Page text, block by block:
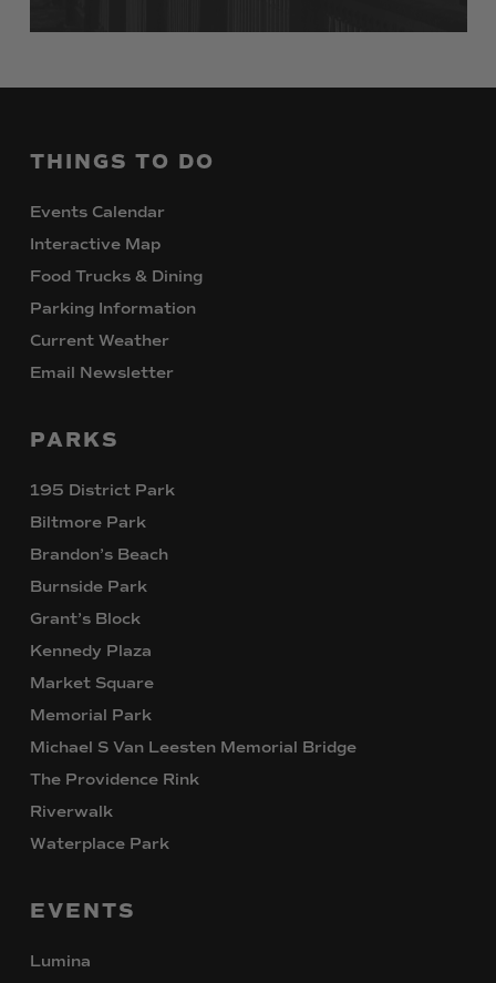
THINGS TO DO
Events Calendar
Interactive Map
Food Trucks & Dining
Parking Information
Current Weather
Email Newsletter
PARKS
195 District Park
Biltmore Park
Brandon’s Beach
Burnside Park
Grant’s Block
Kennedy Plaza
Market Square
Memorial Park
Michael S Van Leesten Memorial Bridge
The Providence Rink
Riverwalk
Waterplace Park
EVENTS
Lumina